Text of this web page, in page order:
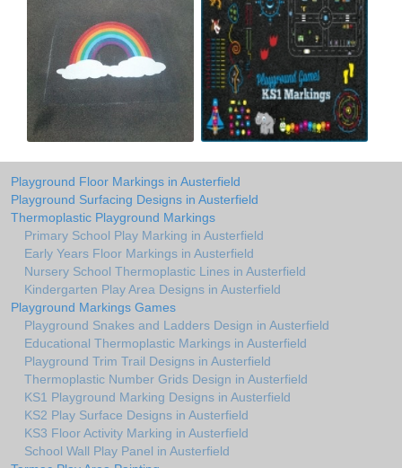
Playground Floor Markings in Austerfield
Playground Surfacing Designs in Austerfield
Thermoplastic Playground Markings
Primary School Play Marking in Austerfield
Early Years Floor Markings in Austerfield
Nursery School Thermoplastic Lines in Austerfield
Kindergarten Play Area Designs in Austerfield
Playground Markings Games
Playground Snakes and Ladders Design in Austerfield
Educational Thermoplastic Markings in Austerfield
Playground Trim Trail Designs in Austerfield
Thermoplastic Number Grids Design in Austerfield
KS1 Playground Marking Designs in Austerfield
KS2 Play Surface Designs in Austerfield
KS3 Floor Activity Marking in Austerfield
School Wall Play Panel in Austerfield